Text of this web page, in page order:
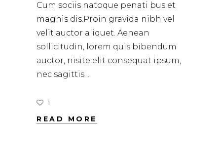
Cum sociis natoque penati bus et
magnis dis.Proin gravida nibh vel
velit auctor aliquet. Aenean
sollicitudin, lorem quis bibendum
auctor, nisite elit consequat ipsum,
nec sagittis
1
READ MORE